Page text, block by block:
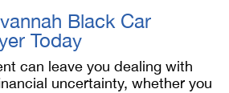
Black Car
Today
can leave you dealing with
uncertainty, whether you